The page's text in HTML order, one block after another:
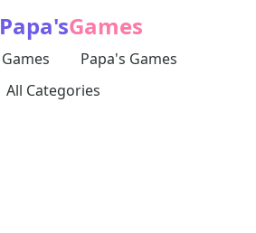
Papa'sGames
Games
Papa's Games
All Categories